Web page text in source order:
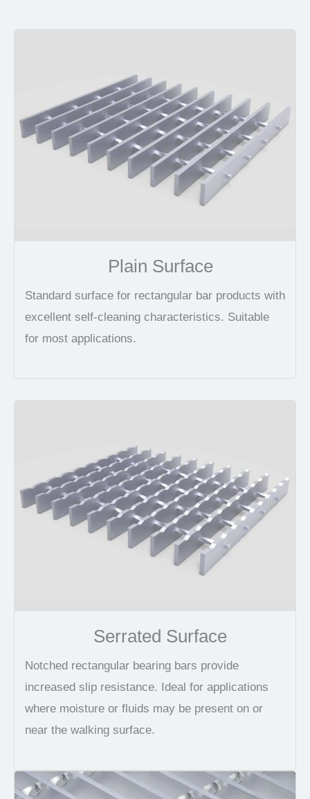
Plain Surface
Standard surface for rectangular bar products with
excellent self-cleaning characteristics. Suitable
for most applications.
Serrated Surface
Notched rectangular bearing bars provide
increased slip resistance. Ideal for applications
where moisture or fluids may be present on or
near the walking surface.